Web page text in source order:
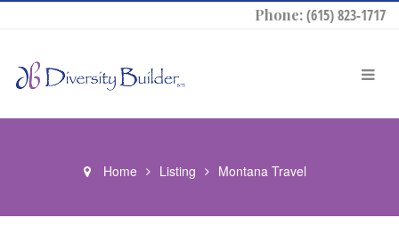
Phone:(615) 823-1717
Home Listing Montana Travel